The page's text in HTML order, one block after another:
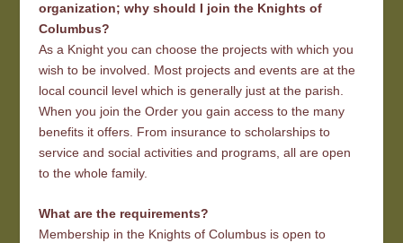
organization; why should I join the Knights of
Columbus?
As a Knight you can choose the projects with which you
wish to be involved. Most projects and events are at the
local council level which is generally just at the parish.
When you join the Order you gain access to the many
benefits it offers. From insurance to scholarships to
service and social activities and programs, all are open
to the whole family.
What are the requirements?
Membership in the Knights of Columbus is open to